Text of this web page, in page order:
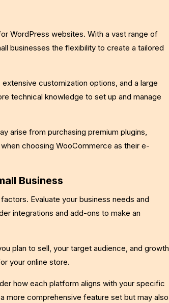
WordPress websites. With a vast range of
businesses the flexibility to create a tailored
customization options, and a large
technical knowledge to set up and manage
arise from purchasing premium plugins,
choosing WooCommerce as their e-
Business
Evaluate your business needs and
integrations and add-ons to make an
plan to sell, your target audience, and growth
your online store.
how each platform aligns with your specific
more comprehensive feature set but may also